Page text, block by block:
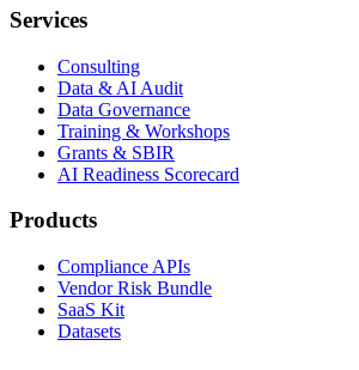
Services
Consulting
Data & AI Audit
Data Governance
Training & Workshops
Grants & SBIR
AI Readiness Scorecard
Products
Compliance APIs
Vendor Risk Bundle
SaaS Kit
Datasets